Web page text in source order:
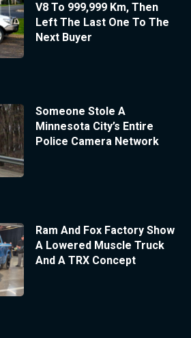
V8 To 999,999 Km, Then
Left The Last One To The
Next Buyer
Someone Stole A
Minnesota City’s Entire
Police Camera Network
Ram And Fox Factory Show
A Lowered Muscle Truck
And A TRX Concept